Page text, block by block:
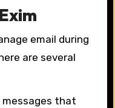
email during
are several
messages that